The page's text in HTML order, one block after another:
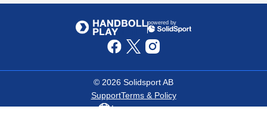
powered by
© 2026 Solidsport AB
SupportTerms & Policy
Language